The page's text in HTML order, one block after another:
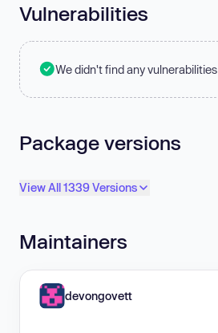
Vulnerabilities
We didn't find any
Package versions
View All 1339 Versions
Maintainers
devongovett